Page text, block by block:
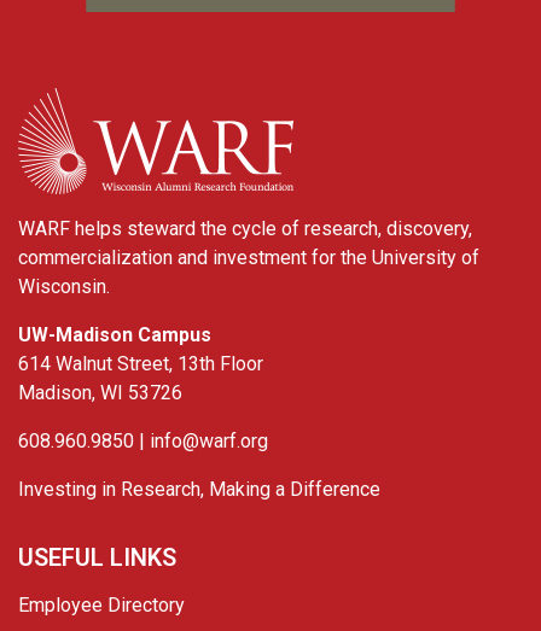
WARF
WARF helps steward the cycle of research, discovery,
commercialization and investment for the University of
Wisconsin.
UW-Madison Campus
614 Walnut Street, 13th Floor
Madison, WI 53726
608.960.9850 | info@warf.org
Investing in Research, Making a Difference
USEFUL LINKS
Employee Directory